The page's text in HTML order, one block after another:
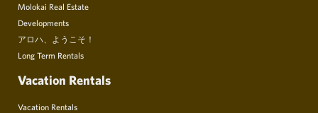
Molokai Real Estate
Developments
アロハ、ようこそ！
Long Term Rentals
Vacation Rentals
Vacation Rentals